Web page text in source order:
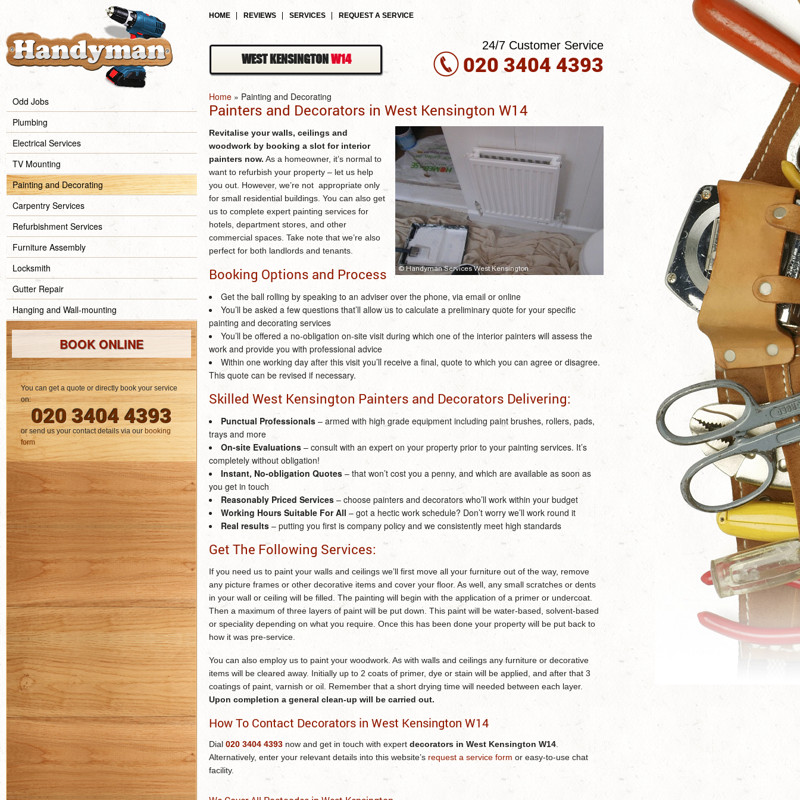
HOME REVIEWS SERVICES REQUEST A SERVICE
WEST KENSINGTONW14
24/7 Customer Service
020 3404 4393
Home » Painting and Decorating
Painters and Decorators in West Kensington W14
Revitalise your walls, ceilings and
woodwork by booking a slot for interior
painters now. As a homeowner, it’s normal to
want to refurbish your property – let us help
you out. However, we’re not appropriate only
for small residential buildings. You can also get
us to complete expert painting services for
hotels, department stores, and other
commercial spaces. Take note that we’re also
perfect for both landlords and tenants.
Booking Options and Process
Get the ball rolling by speaking to an adviser over the phone, via email or online
You’ll be asked a few questions that’ll allow us to calculate a preliminary quote for your specific
painting and decorating services
You’ll be offered a no-obligation on-site visit during which one of the interior painters will assess the
work and provide you with professional advice
Within one working day after this visit you’ll receive a final, quote to which you can agree or disagree.
This quote can be revised if necessary.
Skilled West Kensington Painters and Decorators Delivering:
Punctual Professionals – armed with high grade equipment including paint brushes, rollers, pads,
trays and more
On-site Evaluations – consult with an expert on your property prior to your painting services. It’s
completely without obligation!
Instant, No-obligation Quotes– that won’t cost you a penny, and which are available as soon as
you get in touch
Reasonably Priced Services – choose painters and decorators who’ll work within your budget
Working Hours Suitable For All – got a hectic work schedule? Don’t worry we’ll work round it
Real results – putting you first is company policy and we consistently meet high standards
Get The Following Services:
If you need us to paint your walls and ceilings we’ll first move all your furniture out of the way, remove
any picture frames or other decorative items and cover your floor. As well, any small scratches or dents
in your wall or ceiling will be filled. The painting will begin with the application of a primer or undercoat.
Then a maximum of three layers of paint will be put down. This paint will be water-based, solvent-based
or speciality depending on what you require. Once this has been done your property will be put back to
how it was pre-service.
You can also employ us to paint your woodwork. As with walls and ceilings any furniture or decorative
items will be cleared away. Initially up to 2 coats of primer, dye or stain will be applied, and after that 3
coatings of paint, varnish or oil. Remember that a short drying time will needed between each layer.
Upon completion a general clean-up will be carried out.
How To Contact Decorators in West Kensington W14
Dial020 3404 4393 now and get in touch with expertdecorators in West Kensington W14
Alternatively, enter your relevant details into this website’s request a service form or easy-to-use chat
facility.
Odd Jobs
Plumbing
Electrical Services
TV Mounting
Painting and Decorating
Carpentry Services
Refurbishment Services
Furniture Assembly
Locksmith
Gutter Repair
Hanging and Wall-mounting
BOOK ONLINE
You can get a quote or directly book your service
on:
020 3404 4393
or send us your contact details via our booking
form